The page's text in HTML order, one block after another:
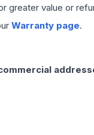
greater value or
Warranty page.